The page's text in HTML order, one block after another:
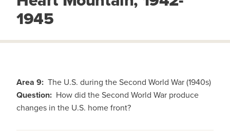
1945
Area 9: The U.S. during the Second World War (1940s)
Question: How did the Second World War produce
changes in the U.S. home front?